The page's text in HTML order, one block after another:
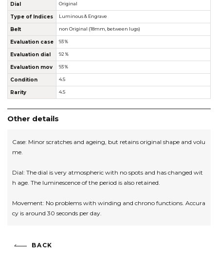
Dial Original
Type of Indices Luminous & Engrave
Belt non Original (18mm, between lugs)
Evaluation case 93％
Evaluation dial 92％
Evaluation mov 93％
Condition 4.5
Rarity 4.5
Other details
Case: Minor scratches and ageing, but retains original shape and volu
me.
Dial: The dial is very atmospheric with no spots and has changed wit
h age. The luminescence of the period is also retained.
Movement: No problems with winding and chrono functions. Accura
cy is around 30 seconds per day.
BACK